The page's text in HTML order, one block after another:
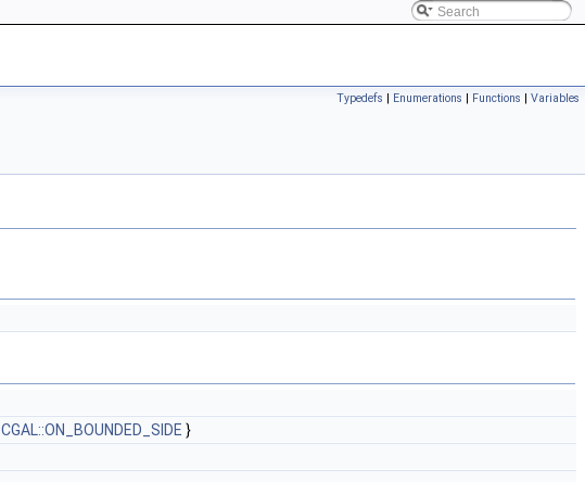
Typedefs | Enumerations | Functions | Variables
CGAL::ON_BOUNDED_SIDE }